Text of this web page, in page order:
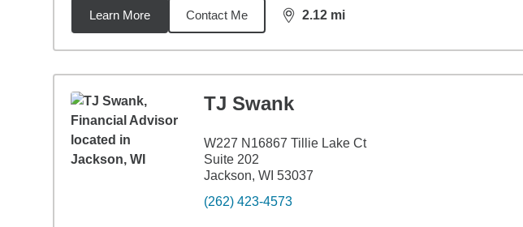
Learn More Contact Me 2.12 mi
distance,2.12
TJ Swank
W227 N16867 Tillie Lake Ct
Suite 202
Jackson, WI 53037
(262) 423-4573